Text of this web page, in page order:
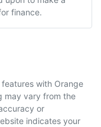
finance.
with Orange
may vary from the
or
indicates your